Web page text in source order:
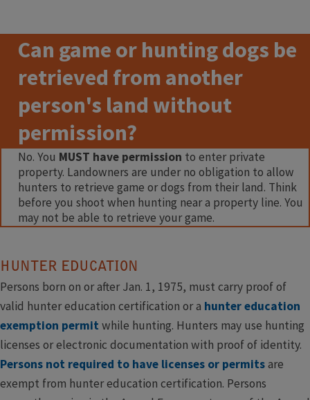
Can game or hunting dogs be
retrieved from another
person's land without
permission?
No. You MUST have permission to enter private
property. Landowners are under no obligation to allow
hunters to retrieve game or dogs from their land. Think
before you shoot when hunting near a property line. You
may not be able to retrieve your game. ​​
H​UNTER EDUCATION
Persons born on or after Jan. 1, 1975, must carry proof of
valid hunter education certification or a ​hunter education
exemption permit ​while hunting. Hunters may use hunting
licenses or electronic documentation with proof of identity.
Persons not required to have licenses or permitsare
exempt from hunter education certification. Persons